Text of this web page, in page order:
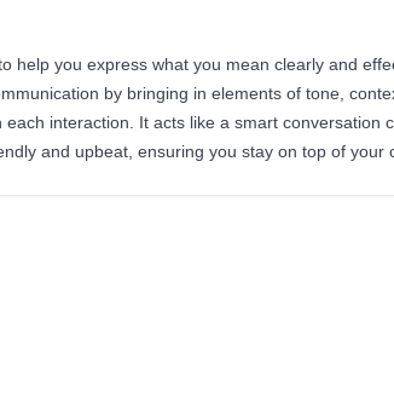
help you express what you mean clearly and
by bringing in elements of tone,
each interaction. It acts like a smart conversation
and upbeat, ensuring you stay on top of your